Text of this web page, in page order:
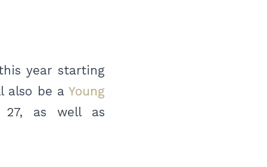
year starting
also be a Young
as well as